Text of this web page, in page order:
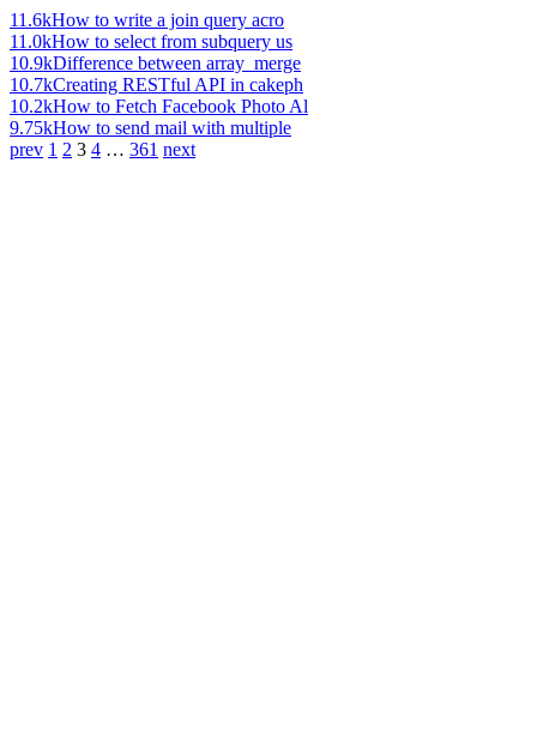
11.6kHow to write a join query acro
11.0kHow to select from subquery us
10.9kDifference between array_merge
10.7kCreating RESTful API in cakeph
10.2kHow to Fetch Facebook Photo Al
9.75kHow to send mail with multiple
prev 1 2 3 4 … 361 next